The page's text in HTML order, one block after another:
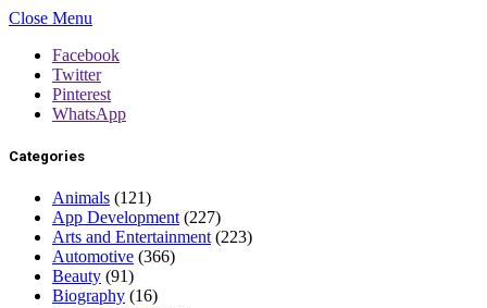
Close Menu
Facebook
Twitter
Pinterest
WhatsApp
Categories
Animals (121)
App Development (227)
Arts and Entertainment (223)
Automotive (366)
Beauty (91)
Biography (16)